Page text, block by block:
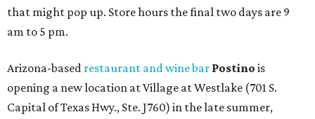
that might pop up. Store hours the final two days are 9
am to 5 pm.
Arizona-based restaurant and wine bar Postino is
opening a new location at Village at Westlake (701 S.
Capital of Texas Hwy., Ste. J760) in the late summer,